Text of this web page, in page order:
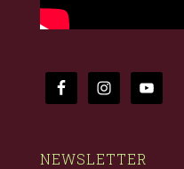
NEWSLETTER